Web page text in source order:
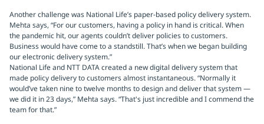
Another challenge was National Life’s paper-based policy delivery system.
Mehta says, “For our customers, having a policy in hand is critical. When
the pandemic hit, our agents couldn’t deliver policies to customers.
Business would have come to a standstill. That’s when we began building
our electronic delivery system.”
National Life and NTT DATA created a new digital delivery system that
made policy delivery to customers almost instantaneous. “Normally it
would’ve taken nine to twelve months to design and deliver that system —
we did it in 23 days,” Mehta says. “That's just incredible and I commend the
team for that.”